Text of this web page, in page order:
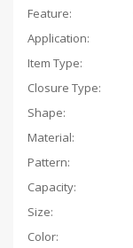
Feature:
Application:
Item Type:
Closure Type:
Shape:
Material:
Pattern:
Capacity:
Size:
Color: